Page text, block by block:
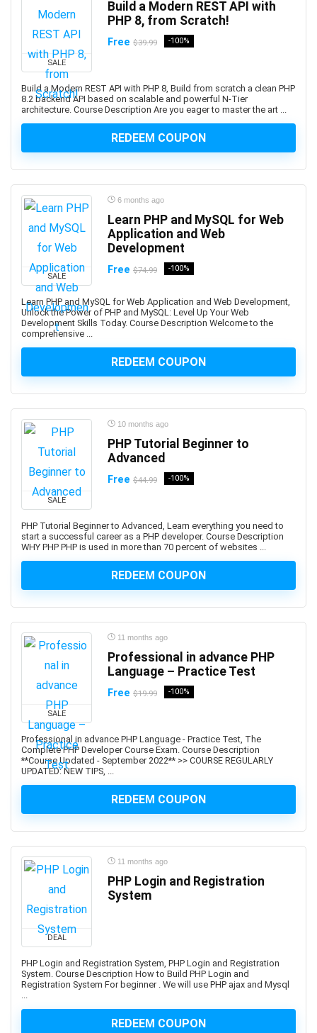
Analytics & Automation
Anatomy
and Identity Fundamentals
and manage custom plugins across multiple Autodesk
platforms.
Android Development
Android Studio
Angel Card Reading
Anger Management
Angular Material
AngularJS
Animal Care & Training
Animal Communication (human-animal)
Animal Nutrition
Antenna
Anti-Money Laundering
Anxiety Management
AP Physics
Apache Airflow
Apache Camel
Apache Cassandra
Apache Cordova
Apache Flink
Apache Groovy
Apache Hadoop
Apache Hive
Apache JMeter
Apache Kafka
Apache Maven
Apache Pig
Apache Struts
Apache Tomcat
Apache Web Server
API Testing
(CPIM)
APICS CPIM
APMP Foundation-Level Certification (CF APMP)
App Deployment
SALE
Build a Modern REST API with
PHP 8, from Scratch!
Free $39.99 -100%
Build a Modern REST API with PHP 8, Build from scratch a clean PHP
8.2 backend API based on scalable and powerful N-Tier
architecture. Course Description Are you eager to master the art ...
REDEEM COUPON
SALE
6 months ago
Learn PHP and MySQL for Web
Application and Web
Development
Free $74.99 -100%
Learn PHP and MySQL for Web Application and Web Development,
Unlock the Power of PHP and MySQL: Level Up Your Web
Development Skills Today. Course Description Welcome to the
comprehensive ...
REDEEM COUPON
SALE
10 months ago
PHP Tutorial Beginner to
Advanced
Free $44.99 -100%
PHP Tutorial Beginner to Advanced, Learn everything you need to
start a successful career as a PHP developer. Course Description
WHY PHP PHP is used in more than 70 percent of websites ...
REDEEM COUPON
SALE
11 months ago
Professional in advance PHP
Language – Practice Test
Free $19.99 -100%
Professional in advance PHP Language - Practice Test, The
Complete PHP Developer Course Exam. Course Description
**Course Updated - September 2022** >> COURSE REGULARLY
UPDATED: NEW TIPS, ...
REDEEM COUPON
DEAL
11 months ago
PHP Login and Registration
System
PHP Login and Registration System, PHP Login and Registration
System. Course Description How to Build PHP Login and
Registration System For beginner . We will use PHP ajax and Mysql
...
REDEEM COUPON